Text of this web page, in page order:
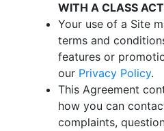
WITH A CLASS
Your use of a Site
terms and
features or
our Privacy Policy.
This Agreement
how you can
complaints,